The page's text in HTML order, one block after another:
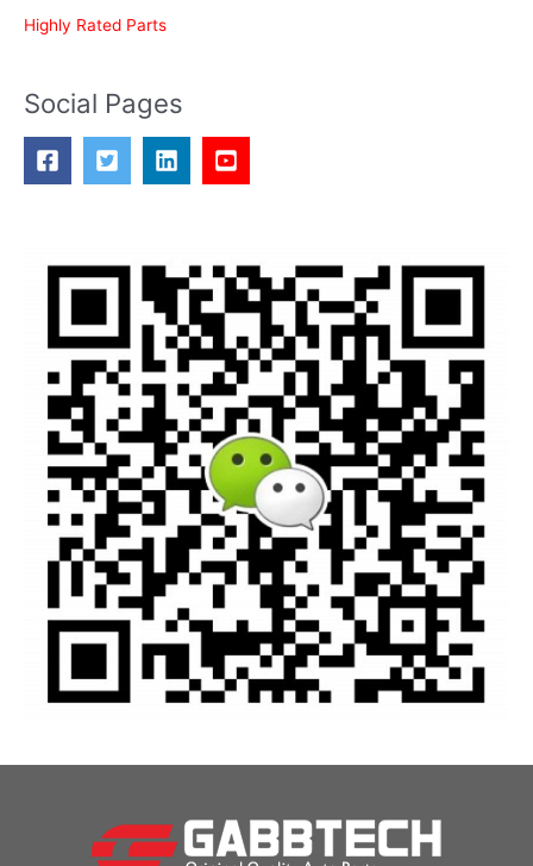
Highly Rated Parts
Social Pages